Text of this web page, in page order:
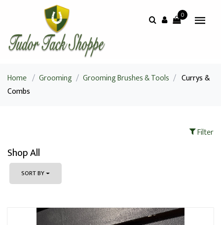
0
Home / Grooming / Grooming Brushes & Tools / Currys &
Combs
Filter
Shop All
SORT BY